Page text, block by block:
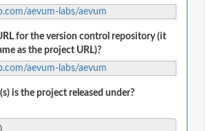
aevum-labs/aevum
for the version control repository (it
as the project URL)?
aevum-labs/aevum
is the project released under?